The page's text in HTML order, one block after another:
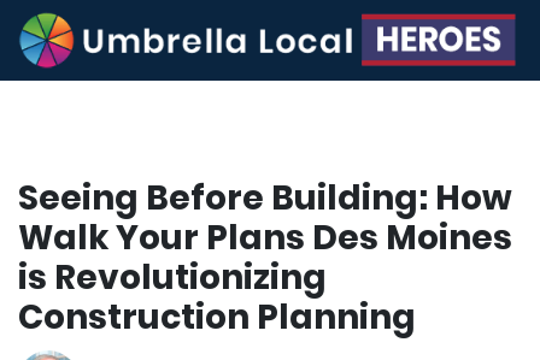
Seeing Before Building: How
Walk Your Plans Des Moines
is Revolutionizing
Construction Planning